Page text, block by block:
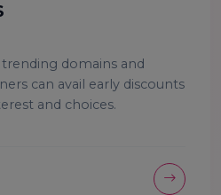
domains and
can avail early discounts
and choices.